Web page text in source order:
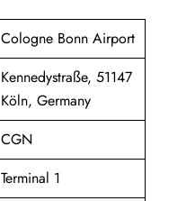
Cologne Bonn Airport
Kennedystraße, 51147
Köln, Germany
CGN
Terminal 1